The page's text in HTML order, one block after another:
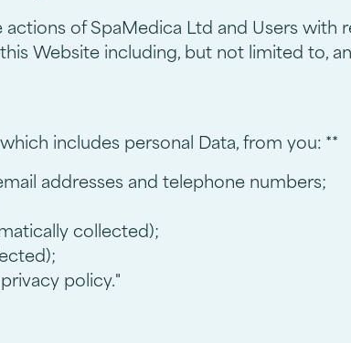
of SpaMedica Ltd and Users
Website including, but not limited to,
includes personal Data, from you: **
addresses and telephone numbers;
collected);
policy."